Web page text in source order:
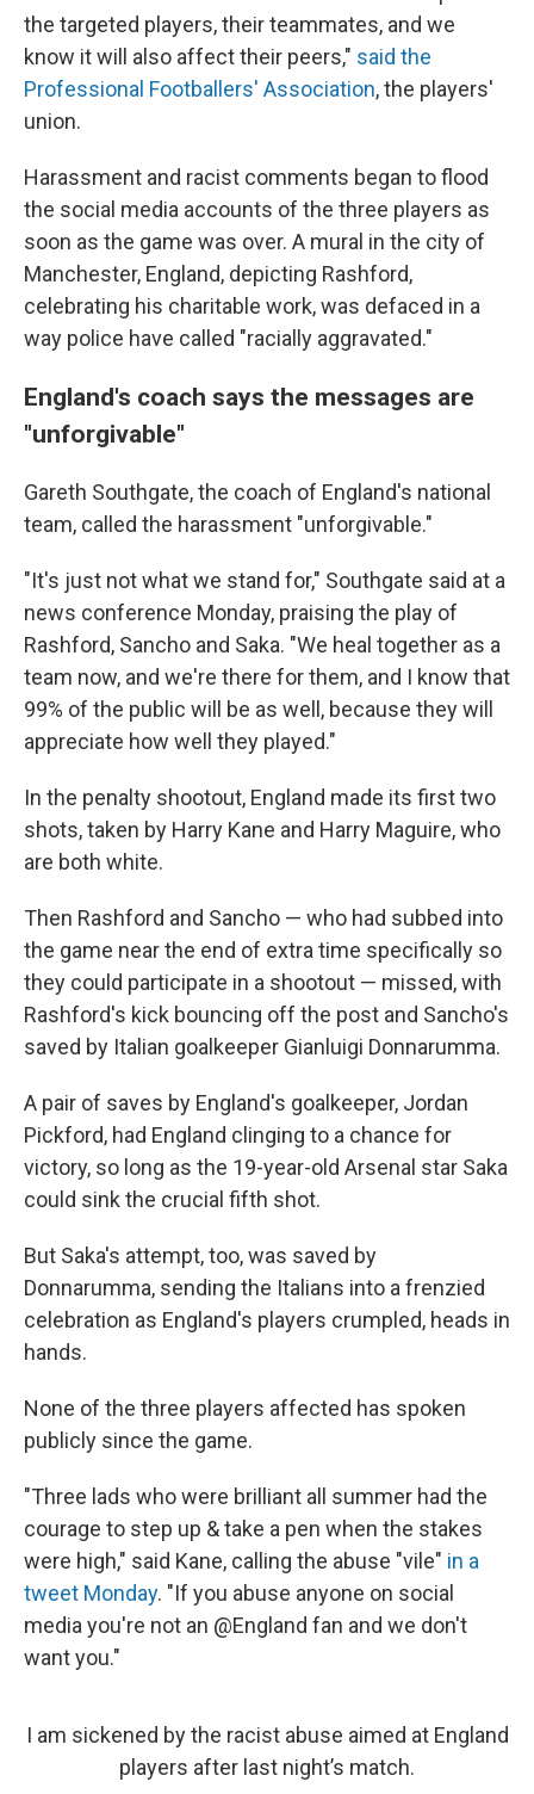
the targeted players, their teammates, and we
know it will also affect their peers," said the
Professional Footballers' Association, the players'
union.
Harassment and racist comments began to flood
the social media accounts of the three players as
soon as the game was over. A mural in the city of
Manchester, England, depicting Rashford,
celebrating his charitable work, was defaced in a
way police have called "racially aggravated."
England's coach says the messages are
"unforgivable"
Gareth Southgate, the coach of England's national
team, called the harassment "unforgivable."
"It's just not what we stand for," Southgate said at a
news conference Monday, praising the play of
Rashford, Sancho and Saka. "We heal together as a
team now, and we're there for them, and I know that
99% of the public will be as well, because they will
appreciate how well they played."
In the penalty shootout, England made its first two
shots, taken by Harry Kane and Harry Maguire, who
are both white.
Then Rashford and Sancho — who had subbed into
the game near the end of extra time specifically so
they could participate in a shootout — missed, with
Rashford's kick bouncing off the post and Sancho's
saved by Italian goalkeeper Gianluigi Donnarumma.
A pair of saves by England's goalkeeper, Jordan
Pickford, had England clinging to a chance for
victory, so long as the 19-year-old Arsenal star Saka
could sink the crucial fifth shot.
But Saka's attempt, too, was saved by
Donnarumma, sending the Italians into a frenzied
celebration as England's players crumpled, heads in
hands.
None of the three players affected has spoken
publicly since the game.
"Three lads who were brilliant all summer had the
courage to step up & take a pen when the stakes
were high," said Kane, calling the abuse "vile" in a
tweet Monday. "If you abuse anyone on social
media you're not an @England fan and we don't
want you."
I am sickened by the racist abuse aimed at England
players after last night’s match.